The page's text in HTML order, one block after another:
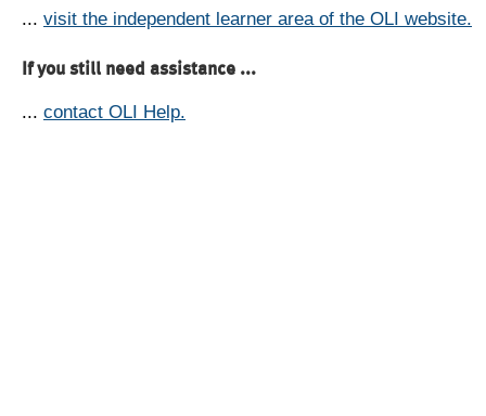
... visit the independent learner area of the OLI website.
If you still need assistance ...
... contact OLI Help.